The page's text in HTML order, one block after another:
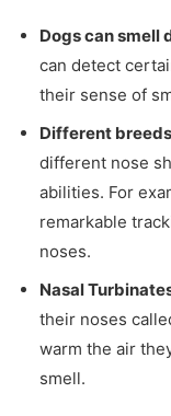
Dogs can smell
can detect
their sense of
Different
different nose
abilities. For
remarkable
noses.
Nasal
their noses
warm the air
smell.